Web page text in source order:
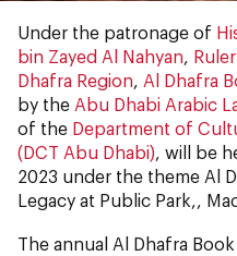
Under the patronage of
bin Zayed Al Nahyan
Dhafra Region Al Dhafra
by the Abu Dhabi Arabic
of the Department of
(DCT Abu Dhabi) , will be
2023 under the theme Al
Legacy at Public Park,,
The annual Al Dhafra